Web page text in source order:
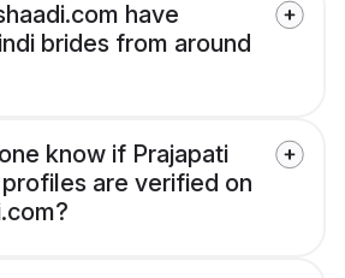
have
brides from around
know if Prajapati
are verified on